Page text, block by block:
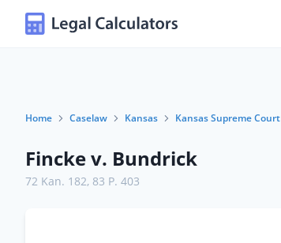
Home Caselaw Kansas Kansas Supreme Court
Fincke v. Bundrick
72 Kan. 182, 83 P. 403